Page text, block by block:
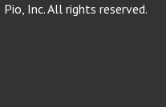
Inc. All rights reserved.